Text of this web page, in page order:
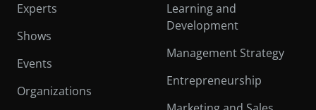
Experts
Shows
Events
Organizations
Learning and
Development
Management Strategy
Entrepreneurship